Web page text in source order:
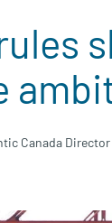
Canada Director